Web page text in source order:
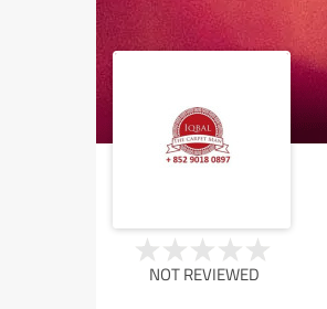
NOT REVIEWED